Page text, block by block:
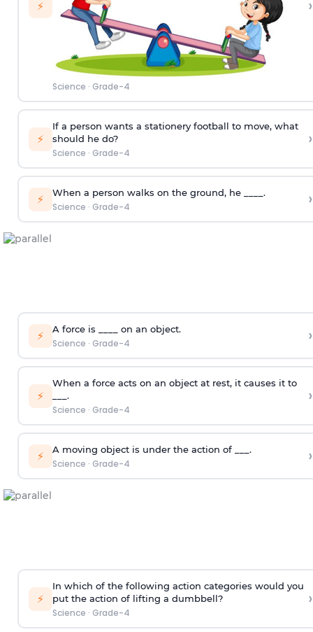
⚡
Science · Grade-4
›
⚡
If a person wants a stationery football to move, what
should he do?
Science · Grade-4
›
⚡ When a person walks on the ground, he ____.
Science · Grade-4 ›
⚡ A force is ____ on an object.
Science · Grade-4 ›
⚡
When a force acts on an object at rest, it causes it to
___.
Science · Grade-4
›
⚡ A moving object is under the action of ___.
Science · Grade-4 ›
⚡
In which of the following action categories would you
put the action of lifting a dumbbell?
Science · Grade-4
›